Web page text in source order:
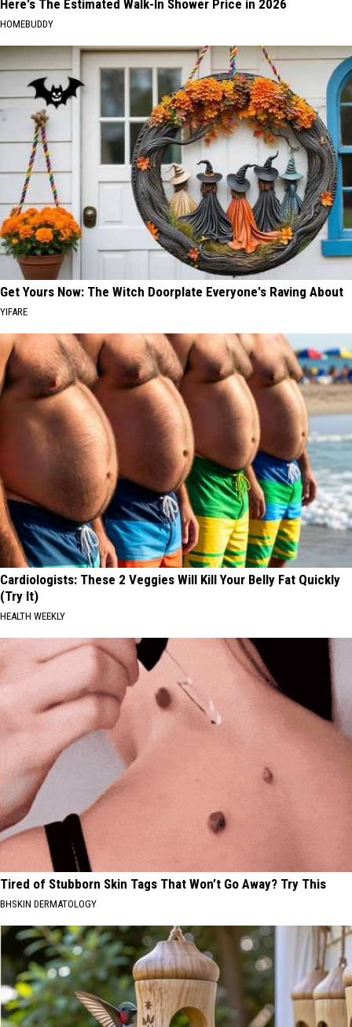
Here's The Estimated Walk-In Shower Price in 2026
HOMEBUDDY
Get Yours Now: The Witch Doorplate Everyone's Raving About
YIFARE
Cardiologists: These 2 Veggies Will Kill Your Belly Fat Quickly
(Try It)
HEALTH WEEKLY
Tired of Stubborn Skin Tags That Won’t Go Away? Try This
BHSKIN DERMATOLOGY